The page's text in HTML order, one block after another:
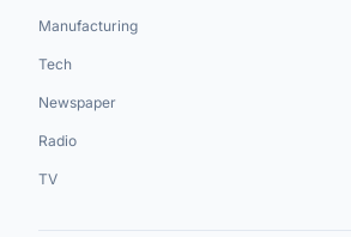
Manufacturing
Tech
Newspaper
Radio
TV